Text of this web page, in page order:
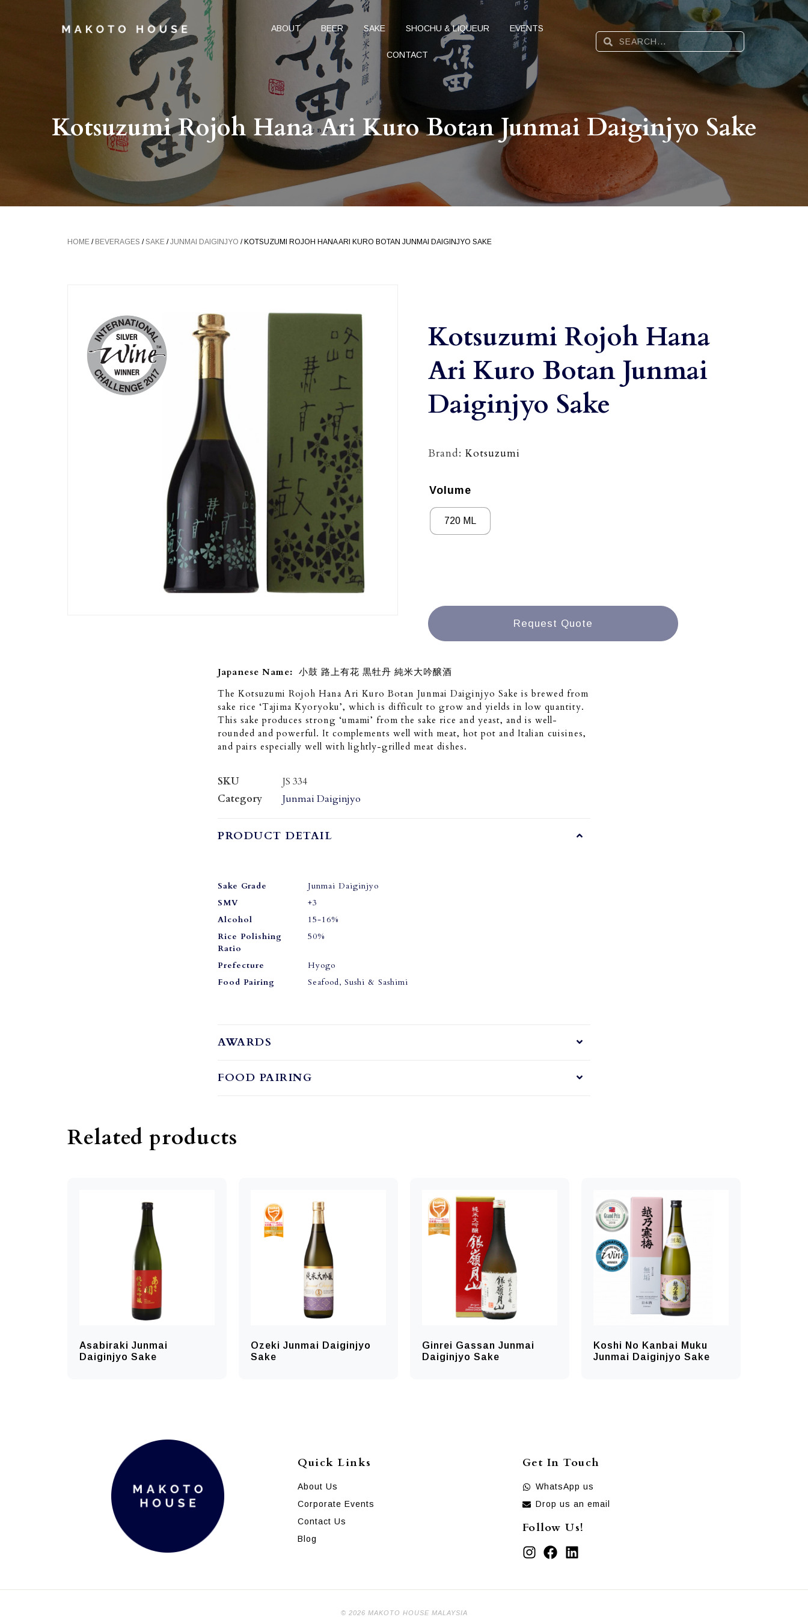
ABOUT BEER SAKE SHOCHU & LIQUEUR EVENTS
CONTACT
Kotsuzumi Rojoh Hana Ari Kuro Botan Junmai Daiginjyo Sake
HOME / BEVERAGES /SAKE /JUNMAI DAIGINJYO / KOTSUZUMI ROJOH HANA ARI KURO BOTAN JUNMAI DAIGINJYO SAKE
Kotsuzumi Rojoh Hana
Ari Kuro Botan Junmai
Daiginjyo Sake
Brand: Kotsuzumi
Volume
720 ML
Request Quote
Japanese Name: 小鼓 路上有花 黒牡丹 純米大吟醸酒
The Kotsuzumi Rojoh Hana Ari Kuro Botan Junmai Daiginjyo Sake is brewed from
sake rice ‘Tajima Kyoryoku’, which is difficult to grow and yields in low quantity.
This sake produces strong ‘umami’ from the sake rice and yeast, and is well-
rounded and powerful. It complements well with meat, hot pot and Italian cuisines,
and pairs especially well with lightly-grilled meat dishes.
SKU
JS 334
Category
Junmai Daiginjyo
PRODUCT DETAIL
Sake Grade
Junmai Daiginjyo
SMV
+3
Alcohol
15-16%
Rice Polishing
Ratio
50%
Prefecture
Hyogo
Food Pairing
Seafood, Sushi & Sashimi
AWARDS
FOOD PAIRING
Related products
Asabiraki Junmai
Daiginjyo Sake
Ozeki Junmai Daiginjyo
Sake
Ginrei Gassan Junmai
Daiginjyo Sake
Koshi No Kanbai Muku
Junmai Daiginjyo Sake
Quick Links
About Us
Corporate Events
Contact Us
Blog
Get In Touch
WhatsApp us
Drop us an email
Follow Us!
© 2026 MAKOTO HOUSE MALAYSIA